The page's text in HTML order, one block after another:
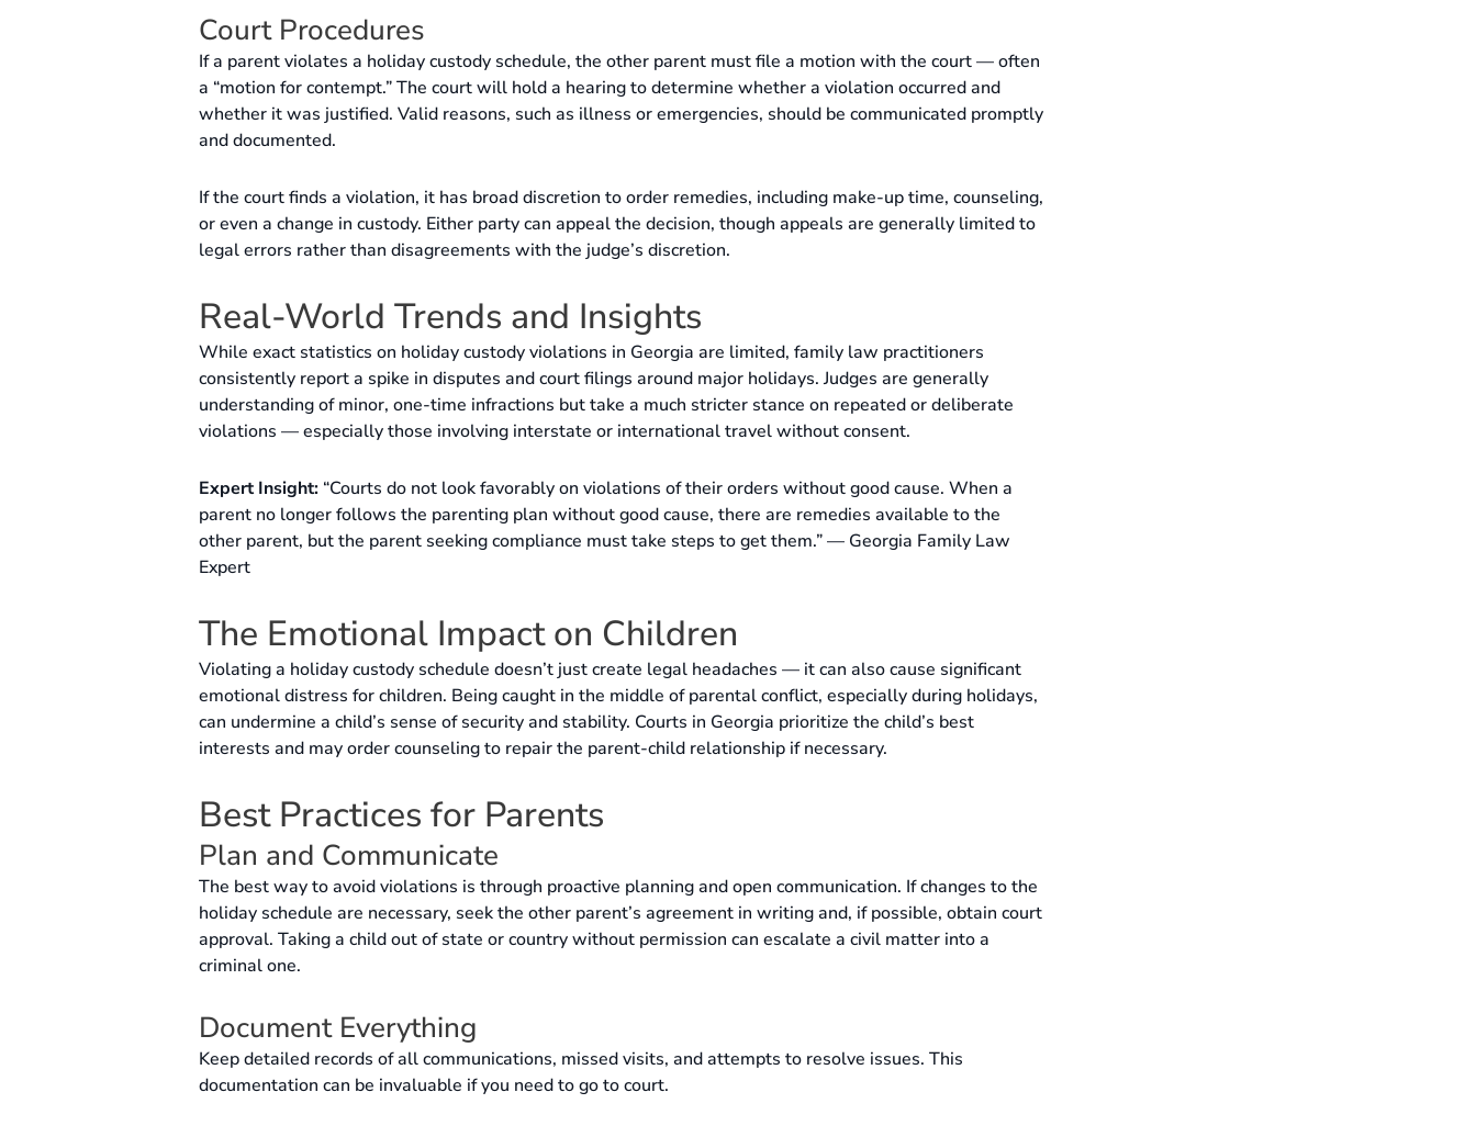
Court Procedures
If a parent violates a holiday custody schedule, the other parent must file a motion with the court — often
a “motion for contempt.” The court will hold a hearing to determine whether a violation occurred and
whether it was justified. Valid reasons, such as illness or emergencies, should be communicated promptly
and documented.
If the court finds a violation, it has broad discretion to order remedies, including make-up time, counseling,
or even a change in custody. Either party can appeal the decision, though appeals are generally limited to
legal errors rather than disagreements with the judge’s discretion.
Real-World Trends and Insights
While exact statistics on holiday custody violations in Georgia are limited, family law practitioners
consistently report a spike in disputes and court filings around major holidays. Judges are generally
understanding of minor, one-time infractions but take a much stricter stance on repeated or deliberate
violations — especially those involving interstate or international travel without consent.
Expert Insight: “Courts do not look favorably on violations of their orders without good cause. When a
parent no longer follows the parenting plan without good cause, there are remedies available to the
other parent, but the parent seeking compliance must take steps to get them.” — Georgia Family Law
Expert
The Emotional Impact on Children
Violating a holiday custody schedule doesn’t just create legal headaches — it can also cause significant
emotional distress for children. Being caught in the middle of parental conflict, especially during holidays,
can undermine a child’s sense of security and stability. Courts in Georgia prioritize the child’s best
interests and may order counseling to repair the parent-child relationship if necessary.
Best Practices for Parents
Plan and Communicate
The best way to avoid violations is through proactive planning and open communication. If changes to the
holiday schedule are necessary, seek the other parent’s agreement in writing and, if possible, obtain court
approval. Taking a child out of state or country without permission can escalate a civil matter into a
criminal one.
Document Everything
Keep detailed records of all communications, missed visits, and attempts to resolve issues. This
documentation can be invaluable if you need to go to court.